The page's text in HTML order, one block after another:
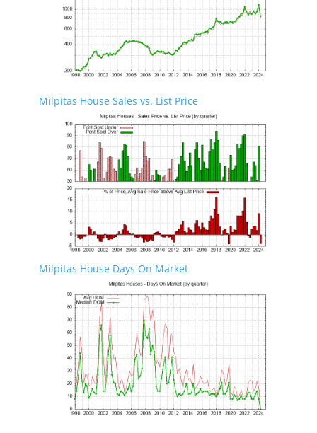
Milpitas House Sales vs. List Price
Milpitas House Days On Market